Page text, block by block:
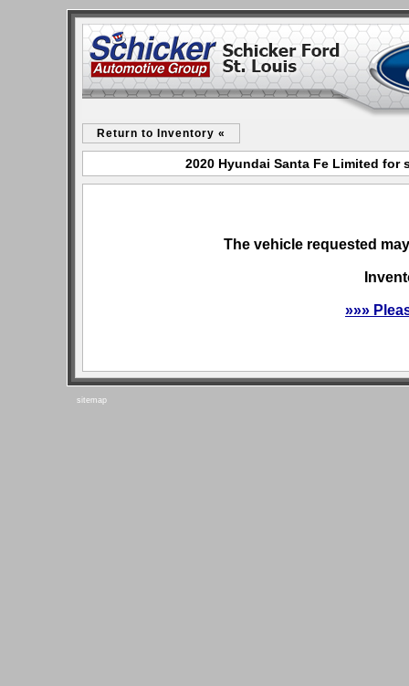
Return to Inventory «
2020 Hyundai Santa Fe Limited for
The vehicle requested
»»»
sitemap